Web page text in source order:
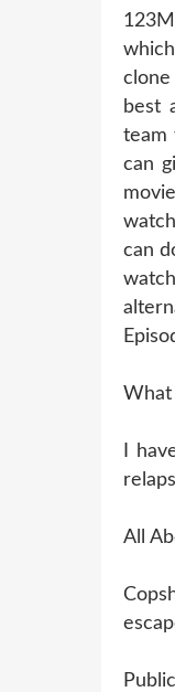
clone
best
team
can
can
What
I
All